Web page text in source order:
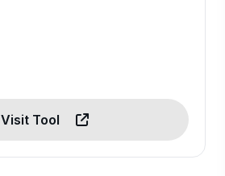
Visit Tool